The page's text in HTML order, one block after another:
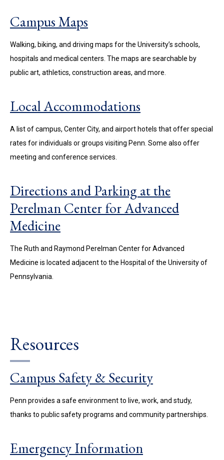
Campus Maps
Walking, biking, and driving maps for the University’s schools,
hospitals and medical centers. The maps are searchable by
public art, athletics, construction areas, and more.
Local Accommodations
A list of campus, Center City, and airport hotels that offer special
rates for individuals or groups visiting Penn. Some also offer
meeting and conference services.
Directions and Parking at the
Perelman Center for Advanced
Medicine
The Ruth and Raymond Perelman Center for Advanced
Medicine is located adjacent to the Hospital of the University of
Pennsylvania.
Resources
Campus Safety & Security
Penn provides a safe environment to live, work, and study,
thanks to public safety programs and community partnerships.
Emergency Information